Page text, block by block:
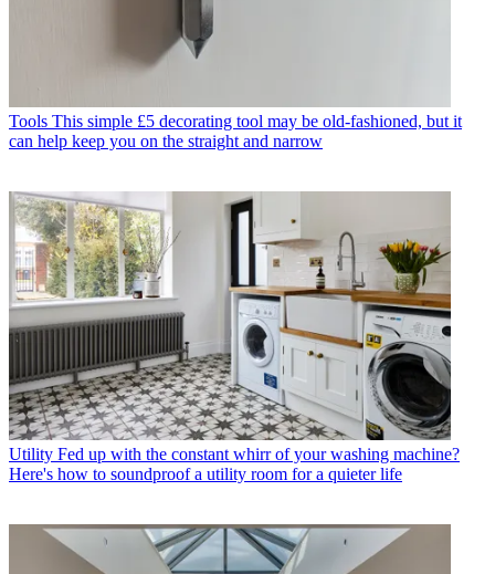
Tools This simple £5 decorating tool may be old-fashioned, but it
can help keep you on the straight and narrow
Utility Fed up with the constant whirr of your washing machine?
Here's how to soundproof a utility room for a quieter life